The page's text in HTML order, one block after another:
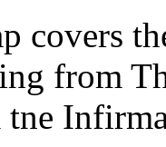
covers
from
tne